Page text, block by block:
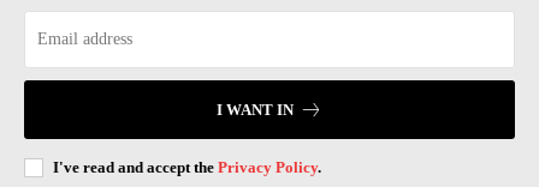
I WANT IN
I've read and accept the Privacy Policy.